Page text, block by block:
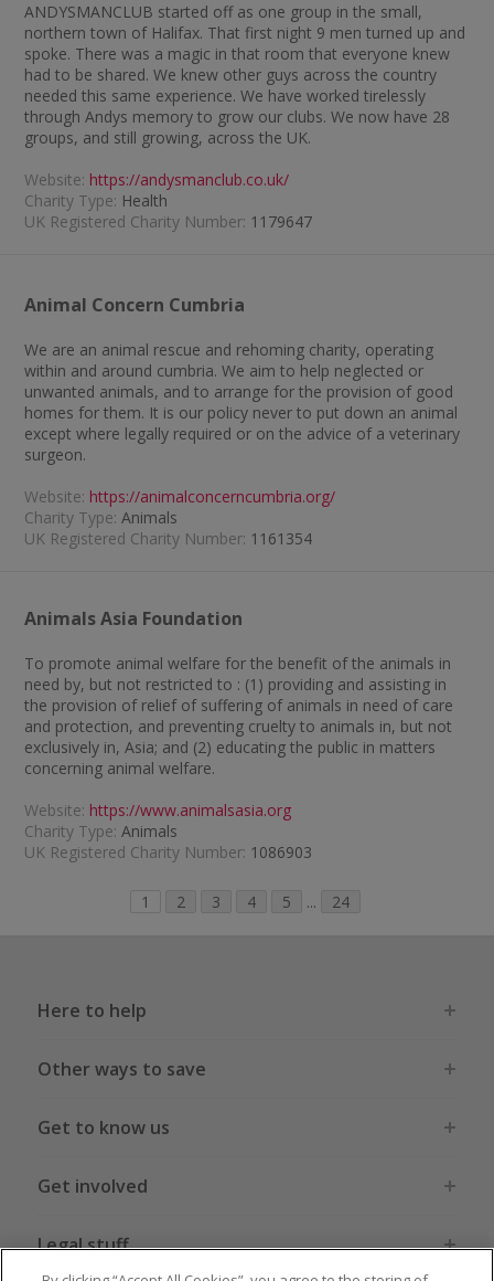
ANDYSMANCLUB started off as one group in the small,
northern town of Halifax. That first night 9 men turned up and
spoke. There was a magic in that room that everyone knew
had to be shared. We knew other guys across the country
needed this same experience. We have worked tirelessly
through Andys memory to grow our clubs. We now have 28
groups, and still growing, across the UK.
Website: https://andysmanclub.co.uk/
Charity Type: Health
UK Registered Charity Number: 1179647
Animal Concern Cumbria
We are an animal rescue and rehoming charity, operating
within and around cumbria. We aim to help neglected or
unwanted animals, and to arrange for the provision of good
homes for them. It is our policy never to put down an animal
except where legally required or on the advice of a veterinary
surgeon.
Website: https://animalconcerncumbria.org/
Charity Type: Animals
UK Registered Charity Number: 1161354
Animals Asia Foundation
To promote animal welfare for the benefit of the animals in
need by, but not restricted to : (1) providing and assisting in
the provision of relief of suffering of animals in need of care
and protection, and preventing cruelty to animals in, but not
exclusively in, Asia; and (2) educating the public in matters
concerning animal welfare.
Website: https://www.animalsasia.org
Charity Type: Animals
UK Registered Charity Number: 1086903
1 2 3 4 5 ... 24
Here to help
Other ways to save
Get to know us
Get involved
Legal stuff